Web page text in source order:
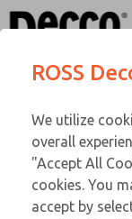
Email
ROSS
We utilize
overall
"Accept All
cookies. You
accept by